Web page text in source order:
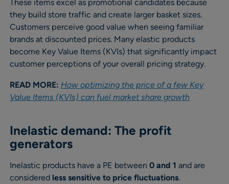
These items excel as promotional candidates because
they build store traffic and create larger basket sizes.
Customers perceive good value when seeing familiar
brands at discounted prices. Many elastic products
become Key Value Items (KVIs) that significantly impact
customer perceptions of your overall pricing strategy.
READ MORE: How optimizing the price of a few Key
Value Items (KVIs) can fuel market share growth
Inelastic demand: The profit
generators
Inelastic products have a PE between 0 and 1 and are
considered less sensitive to price fluctuations.